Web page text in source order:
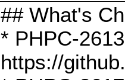
## What's
* PHPC-
https://